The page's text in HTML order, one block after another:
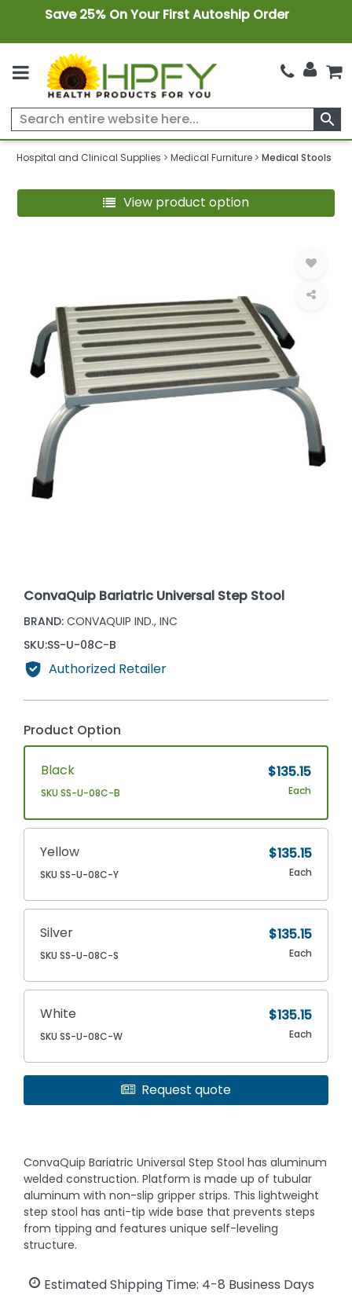
Save 25% On Your First Autoship Order
search
Hospital and Clinical Supplies Medical Furniture Medical Stools
View product option
ConvaQuip Bariatric Universal Step Stool
BRAND: CONVAQUIP IND., INC
SKU:SS-U-08C-B
Authorized Retailer
Product Option
Black
SKU SS-U-08C-B
$135.15
Each
Yellow
SKU SS-U-08C-Y
$135.15
Each
Silver
SKU SS-U-08C-S
$135.15
Each
White
SKU SS-U-08C-W
$135.15
Each
Request quote
ConvaQuip Bariatric Universal Step Stool has aluminum
welded construction. Platform is made up of tubular
aluminum with non-slip gripper strips. This lightweight
step stool has anti-tip wide base that prevents steps
from tipping and features unique self-leveling
structure.
Estimated Shipping Time: 4-8 Business Days